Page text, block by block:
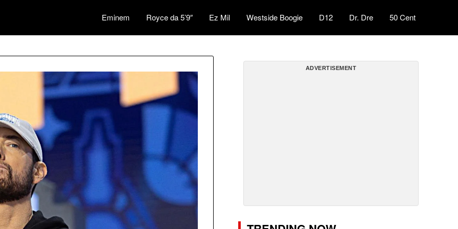
Eminem Royce da 5’9″ Ez Mil Westside Boogie D12 Dr. Dre 50 Cent
ADVERTISEMENT